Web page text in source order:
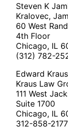
Steven K
Kralovec,
60 West
4th Floor
Chicago, IL
(312) 782-
Edward Kraus
Kraus Law
111 West
Suite 1700
Chicago, IL
312-858-2177